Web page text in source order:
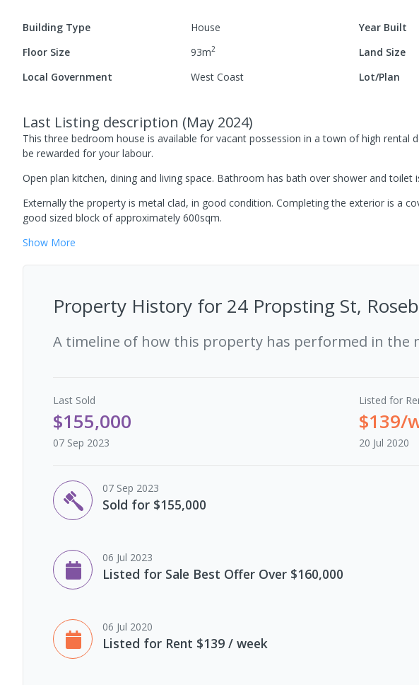
Building Type House Year Built
Floor Size
93m2 Land Size
Local Government West Coast Lot/Plan
Last Listing description (May 2024)
This three bedroom house is available for vacant possession in a town of high rental
be rewarded for your labour.
Open plan kitchen, dining and living space. Bathroom has bath over shower and toilet
Externally the property is metal clad, in good condition. Completing the exterior is a
good sized block of approximately 600sqm.
Show More
Property History for 24 Propsting St,
A timeline of how this property has performed in the
Last Sold
$155,000
07 Sep 2023
Listed for
$139/
20 Jul 2020
07 Sep 2023
Sold for $155,000
06 Jul 2023
Listed for Sale Best Offer Over $160,000
06 Jul 2020
Listed for Rent $139 / week